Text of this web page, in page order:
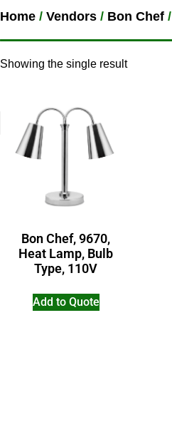
Home/ Vendors/ Bon Chef/
Showing the single result
Bon Chef, 9670,
Heat Lamp, Bulb
Type, 110V
Add to Quote